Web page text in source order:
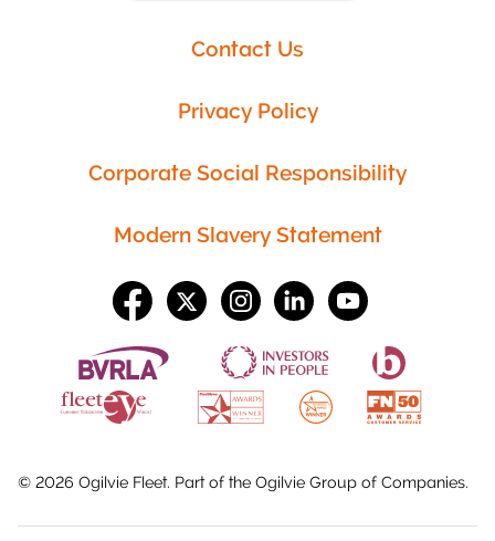
Contact Us
Privacy Policy
Corporate Social Responsibility
Modern Slavery Statement
© 2026 Ogilvie Fleet. Part of the Ogilvie Group of Companies.